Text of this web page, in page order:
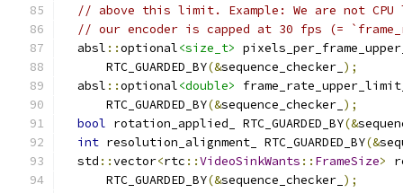
// above this limit. Example: We are not
// our encoder is capped at 30 fps (=
  absl
::optional<size_t>
      RTC_GUARDED_BY
(&sequence_checker_ );
  absl
::optional<double>
      RTC_GUARDED_BY
(&sequence_checker_ );
bool rotation_applied_ RTC_GUARDED_BY(&
int resolution_alignment_ RTC_GUARDED_BY(&
  std
::vector<rtc ::VideoSinkWants :: FrameSize>
      RTC_GUARDED_BY
(&sequence_checker_ );